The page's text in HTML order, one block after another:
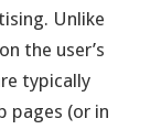
Unlike
the user’s
typically
pages (or in